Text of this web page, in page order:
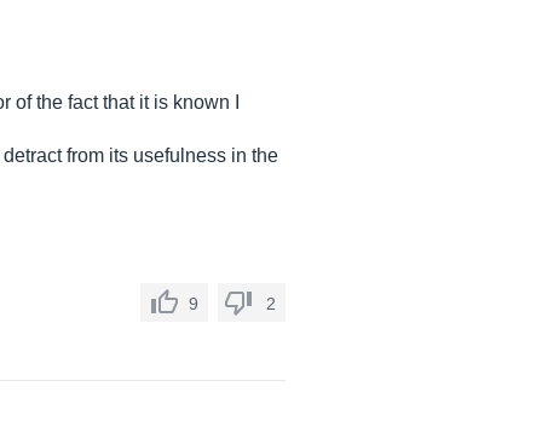
the fact that it is known I
from its usefulness in the
9 2